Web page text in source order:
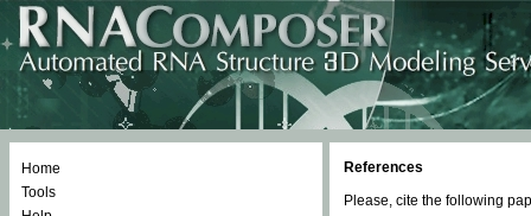
Home
Tools
References
Please, cite the following